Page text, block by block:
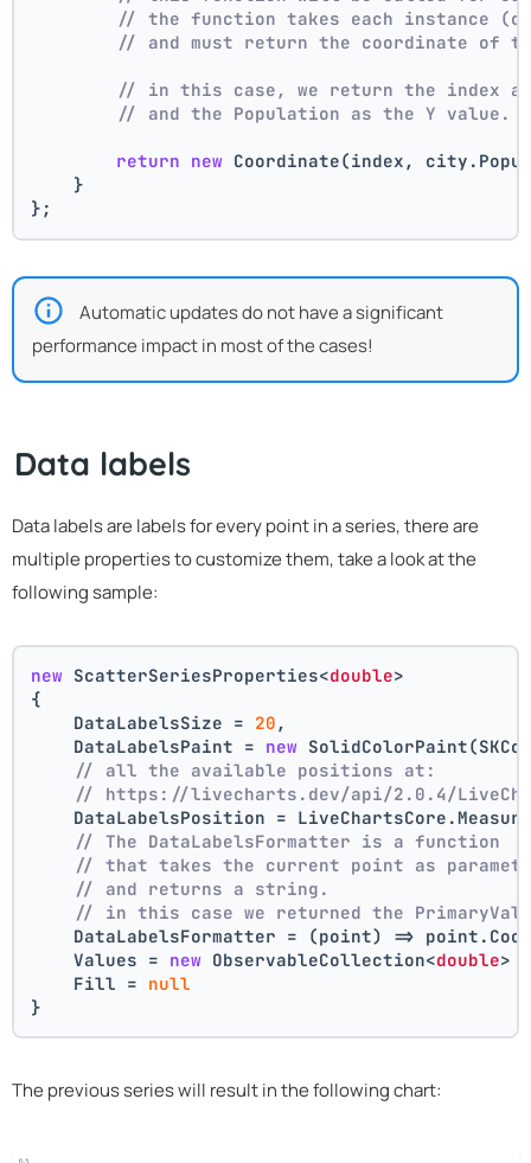
// the function takes each instance
// and must return the coordinate of
// in this case, we return the index
// and the Population as the Y value.
return new Coordinate(index,
    }
};
Automatic updates do not have a significant
performance impact in most of the cases!
Data labels
Data labels are labels for every point in a series, there are
multiple properties to customize them, take a look at the
following sample:
new ScatterSeriesProperties<double>
{
    DataLabelsSize =
20 ,
    DataLabelsPaint =
new
// all the available positions at:
// https://livecharts.dev/api/2.0.4/
DataLabelsPosition =
// The DataLabelsFormatter is a function
// that takes the current point as
// and returns a string.
// in this case we returned the
DataLabelsFormatter = (point) =>
    Values =
new ObservableCollection<double>
    Fill =
null
}
The previous series will result in the following chart: